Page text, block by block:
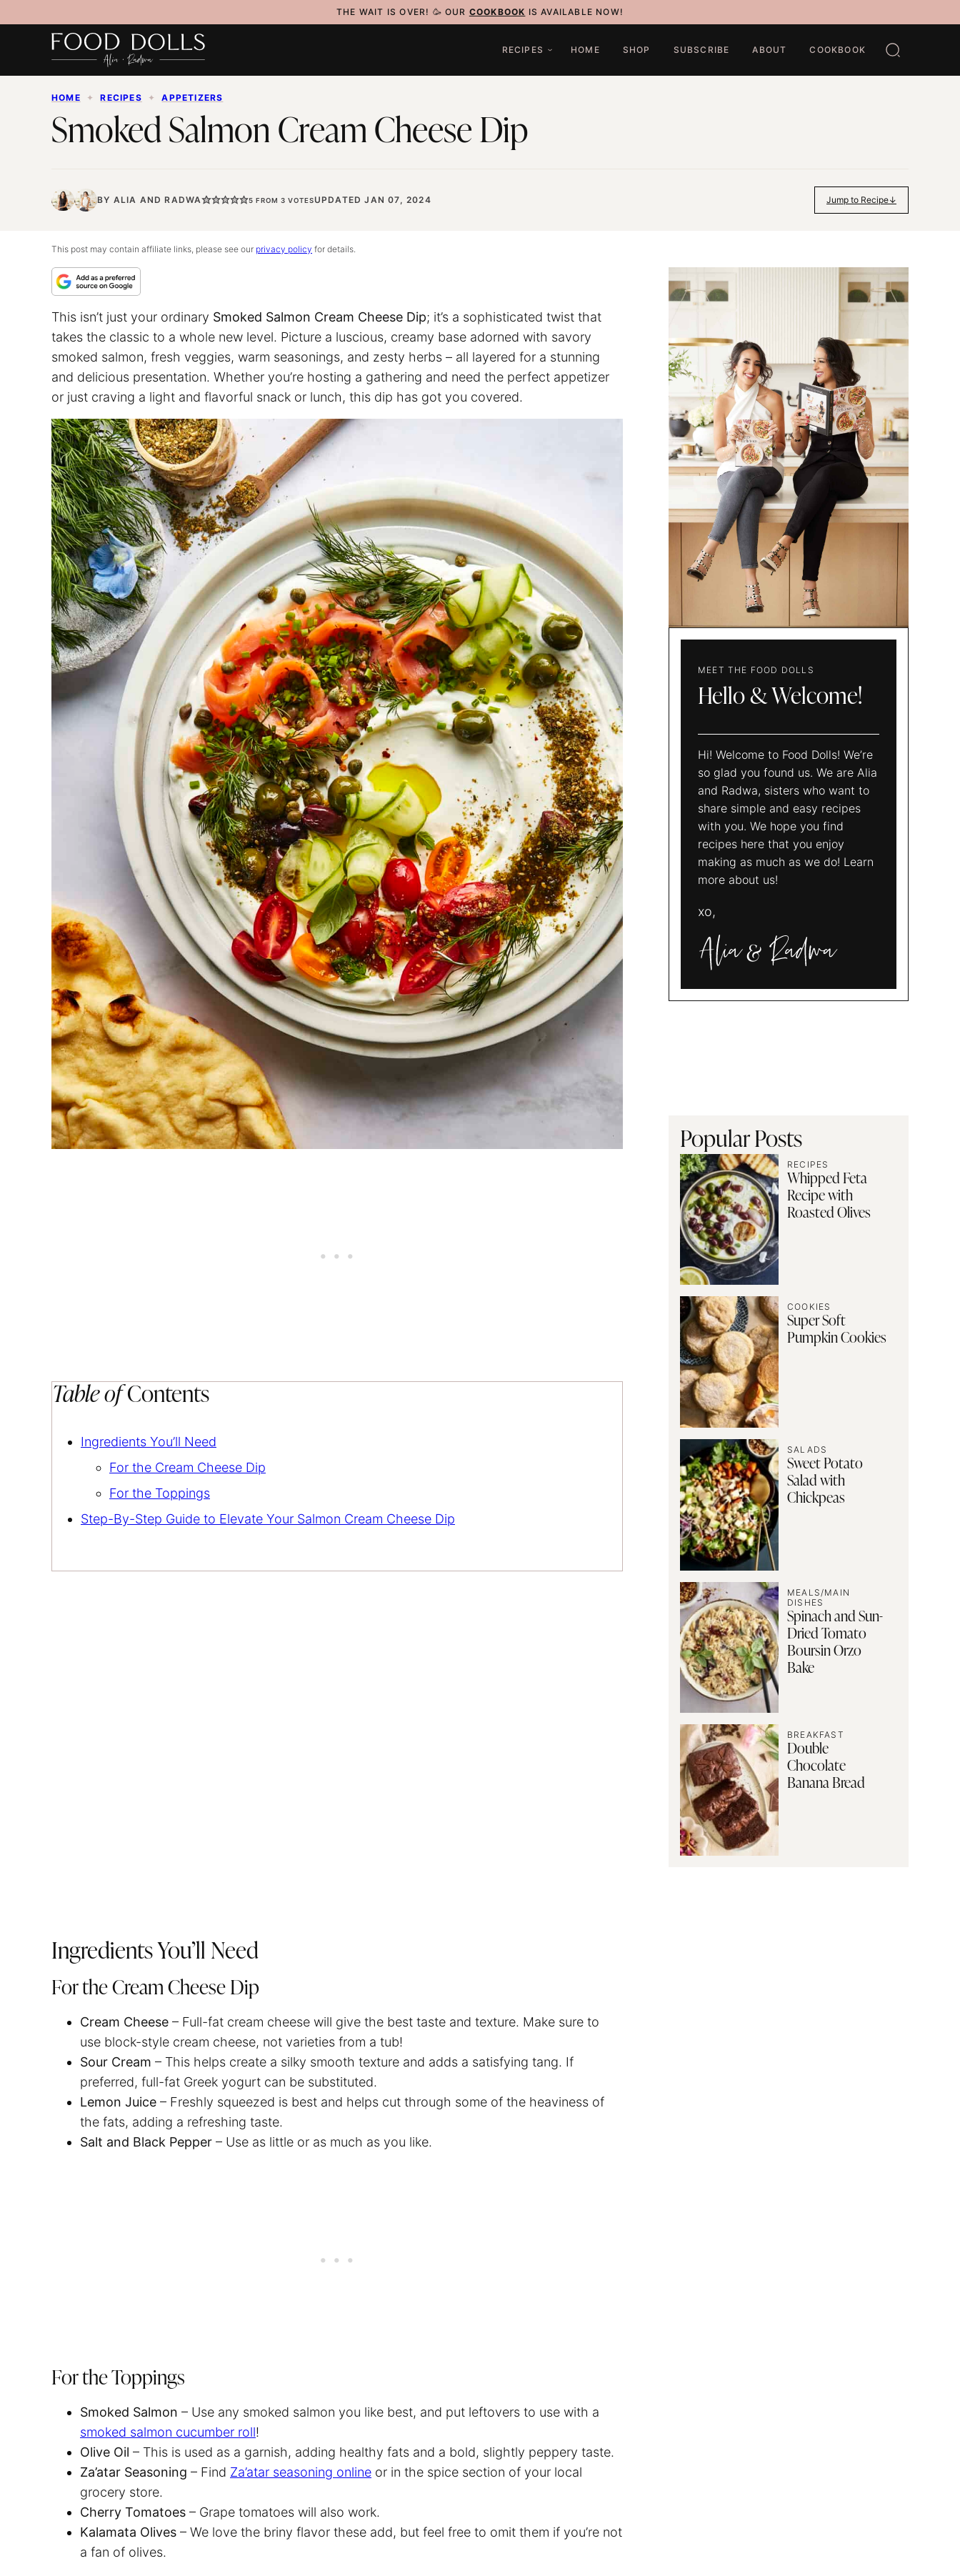
to
THE WAIT IS OVER! 🥳 OUR COOKBOOK IS AVAILABLE NOW!
RECIPES HOME SHOP SUBSCRIBE ABOUT COOKBOOK
HOME ✦ RECIPES ✦ APPETIZERS
Smoked Salmon Cream Cheese Dip
BY ALIA ANDRADWA 5 FROM3 VOTESUPDATED JAN 07, 2024 Jump to Recipe
This post may contain affiliate links, please see our privacy policy for details.
This isn’t just your ordinary Smoked Salmon Cream Cheese Dip; it’s a sophisticated twist that
takes the classic to a whole new level. Picture a luscious, creamy base adorned with savory
smoked salmon, fresh veggies, warm seasonings, and zesty herbs – all layered for a stunning
and delicious presentation. Whether you’re hosting a gathering and need the perfect appetizer
or just craving a light and flavorful snack or lunch, this dip has got you covered.
Table ofContents
Ingredients You’ll Need
For the Cream Cheese Dip
For the Toppings
Step-By-Step Guide to Elevate Your Salmon Cream Cheese Dip
Ingredients You’ll Need
For the Cream Cheese Dip
Cream Cheese – Full-fat cream cheese will give the best taste and texture. Make sure to
use block-style cream cheese, not varieties from a tub!
Sour Cream – This helps create a silky smooth texture and adds a satisfying tang. If
preferred, full-fat Greek yogurt can be substituted.
Lemon Juice – Freshly squeezed is best and helps cut through some of the heaviness of
the fats, adding a refreshing taste.
Salt and Black Pepper – Use as little or as much as you like.
For the Toppings
Smoked Salmon – Use any smoked salmon you like best, and put leftovers to use with a
smoked salmon cucumber roll!
Olive Oil – This is used as a garnish, adding healthy fats and a bold, slightly peppery taste.
Za’atar Seasoning – Find Za’atar seasoning online or in the spice section of your local
grocery store.
Cherry Tomatoes – Grape tomatoes will also work.
Kalamata Olives – We love the briny flavor these add, but feel free to omit them if you’re not
a fan of olives.
MEET THE FOOD DOLLS
Hello & Welcome!
Hi! Welcome to Food Dolls! We’re
so glad you found us. We are Alia
and Radwa, sisters who want to
share simple and easy recipes
with you. We hope you find
recipes here that you enjoy
making as much as we do! Learn
more about us!
xo,
and
Popular Posts
RECIPES
Whipped Feta
Recipe with
Roasted Olives
COOKIES
Super Soft
Pumpkin Cookies
SALADS
Sweet Potato
Salad with
Chickpeas
MEALS/MAIN
DISHES
Spinach and Sun-
Dried Tomato
Boursin Orzo
Bake
BREAKFAST
Double
Chocolate
Banana Bread